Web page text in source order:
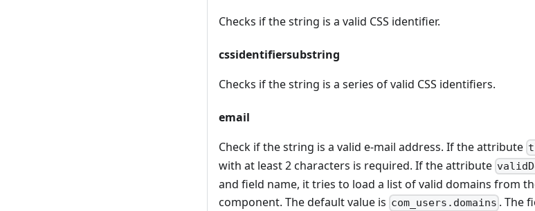
Checks if the string is a valid CSS identifier.
cssidentifiersubstring
Checks if the string is a series of valid CSS identifiers.
email
Check if the string is a valid e-mail address. If the attribute
with at least 2 characters is required. If the attribute
and field name, it tries to load a list of valid domains from
component. The default value is com_users.domains . The